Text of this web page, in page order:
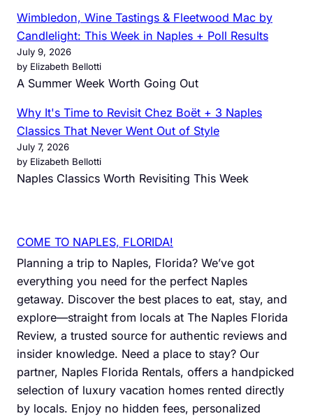
Wimbledon, Wine Tastings & Fleetwood Mac by
Candlelight: This Week in Naples + Poll Results
July 9, 2026
by Elizabeth Bellotti
A Summer Week Worth Going Out
Why It's Time to Revisit Chez Boët + 3 Naples
Classics That Never Went Out of Style
July 7, 2026
by Elizabeth Bellotti
Naples Classics Worth Revisiting This Week
COME TO NAPLES, FLORIDA!
Planning a trip to Naples, Florida? We’ve got
everything you need for the perfect Naples
getaway. Discover the best places to eat, stay, and
explore—straight from locals at The Naples Florida
Review, a trusted source for authentic reviews and
insider knowledge. Need a place to stay? Our
partner, Naples Florida Rentals, offers a handpicked
selection of luxury vacation homes rented directly
by locals. Enjoy no hidden fees, personalized